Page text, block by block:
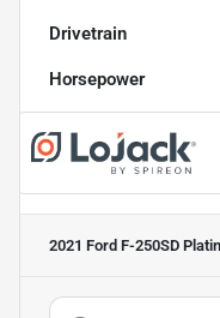
Drivetrain
Horsepower
2021 Ford F-250SD